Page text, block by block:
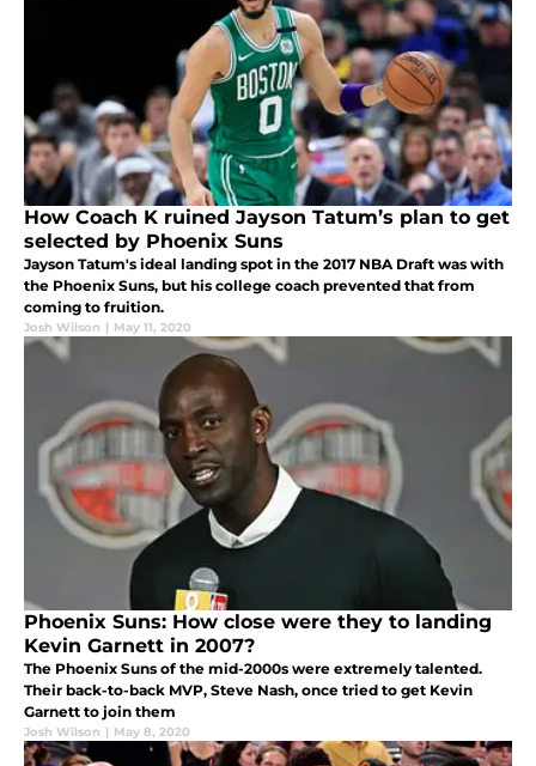
How Coach K ruined Jayson Tatum’s plan to get
selected by Phoenix Suns
Jayson Tatum's ideal landing spot in the 2017 NBA Draft was with
the Phoenix Suns, but his college coach prevented that from
coming to fruition.
Josh Wilson | May 11, 2020
Phoenix Suns: How close were they to landing
Kevin Garnett in 2007?
The Phoenix Suns of the mid-2000s were extremely talented.
Their back-to-back MVP, Steve Nash, once tried to get Kevin
Garnett to join them
Josh Wilson | May 8, 2020